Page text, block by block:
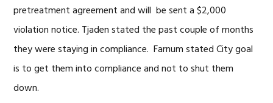
pretreatment agreement and will be sent a $2,000
violation notice. Tjaden stated the past couple of months
they were staying in compliance. Farnum stated City goal
is to get them into compliance and not to shut them
down.